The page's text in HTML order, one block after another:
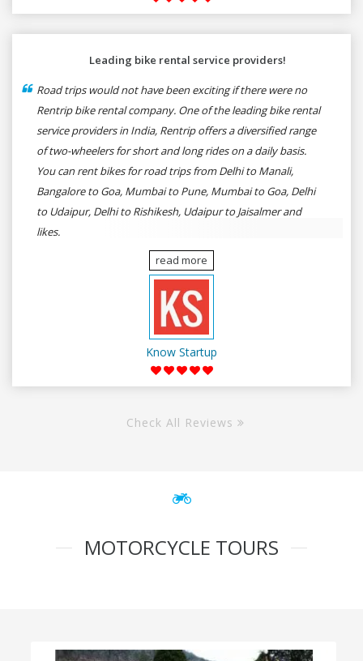
Leading bike rental service providers!
Road trips would not have been exciting if there were no
Rentrip bike rental company. One of the leading bike rental
service providers in India, Rentrip offers a diversified range
of two-wheelers for short and long rides on a daily basis.
You can rent bikes for road trips from Delhi to Manali,
Bangalore to Goa, Mumbai to Pune, Mumbai to Goa, Delhi
to Udaipur, Delhi to Rishikesh, Udaipur to Jaisalmer and
likes.
read more
Know Startup
Check All Reviews
MOTORCYCLE TOURS